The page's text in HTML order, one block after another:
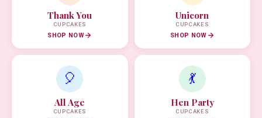
Thank You
CUPCAKES
SHOP NOW
Unicorn
CUPCAKES
SHOP NOW
🎈
All Age
CUPCAKES
💃
Hen Party
CUPCAKES